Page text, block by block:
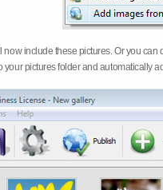
now include these pictures. Or you
your pictures folder and automatically